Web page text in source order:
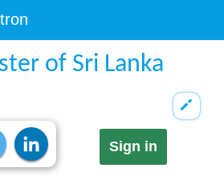
of Sri Lanka
Sign in